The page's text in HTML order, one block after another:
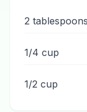
2 tablespoons
1/4 cup
1/2 cup